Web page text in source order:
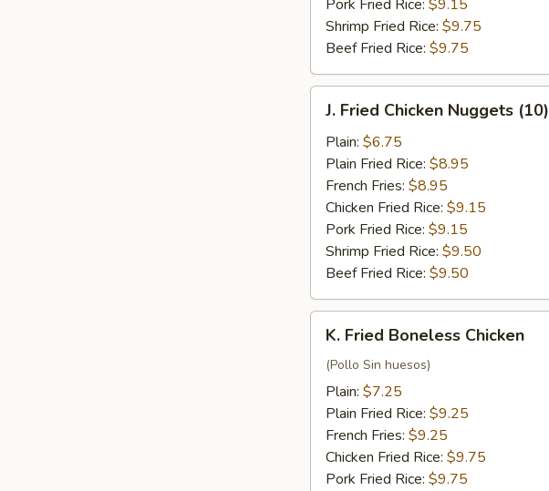
Pork Fried Rice: $9.15
Shrimp Fried Rice: $9.75
Beef Fried Rice: $9.75
Fried
Chicken
Nuggets
(10)
J. Fried Chicken Nuggets (10)
Plain: $6.75
Plain Fried Rice: $8.95
French Fries: $8.95
Chicken Fried Rice: $9.15
Pork Fried Rice: $9.15
Shrimp Fried Rice: $9.50
Beef Fried Rice: $9.50
Fried
Boneless
Chicken
K. Fried Boneless Chicken
(Pollo Sin huesos)
Plain: $7.25
Plain Fried Rice: $9.25
French Fries: $9.25
Chicken Fried Rice: $9.75
Pork Fried Rice: $9.75